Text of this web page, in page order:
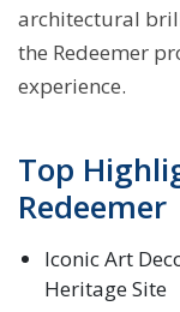
architectural
the Redeemer
experience.
Top
Redeemer
Iconic Art
Heritage Site